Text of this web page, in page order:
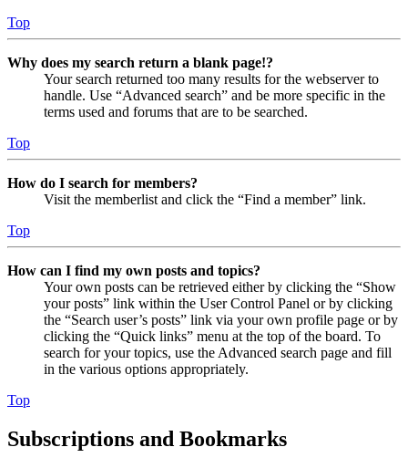
Top
Why does my search return a blank page!?
Your search returned too many results for the webserver to
handle. Use “Advanced search” and be more specific in the
terms used and forums that are to be searched.
Top
How do I search for members?
Visit the memberlist and click the “Find a member” link.
Top
How can I find my own posts and topics?
Your own posts can be retrieved either by clicking the “Show
your posts” link within the User Control Panel or by clicking
the “Search user’s posts” link via your own profile page or by
clicking the “Quick links” menu at the top of the board. To
search for your topics, use the Advanced search page and fill
in the various options appropriately.
Top
Subscriptions and Bookmarks